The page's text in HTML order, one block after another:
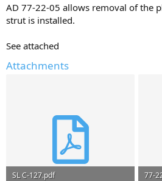
AD 77-22-05 allows removal of the
strut is installed.
See attached
Attachments
SL C-127.pdf
77-